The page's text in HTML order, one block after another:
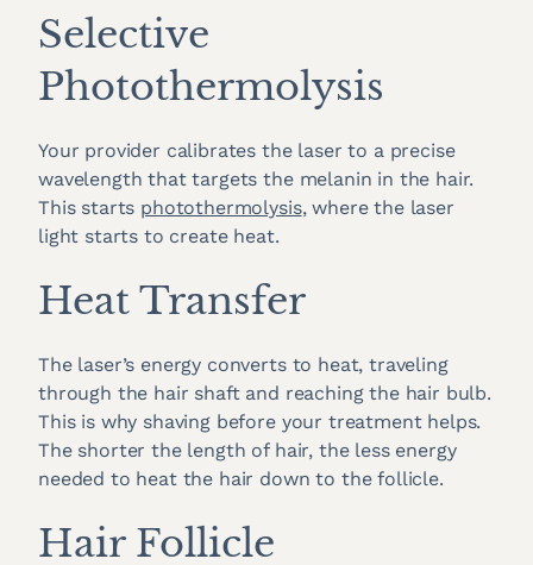
Selective
Photothermolysis
Your provider calibrates the laser to a precise
wavelength that targets the melanin in the hair.
This starts photothermolysis, where the laser
light starts to create heat.
Heat Transfer
The laser’s energy converts to heat, traveling
through the hair shaft and reaching the hair bulb.
This is why shaving before your treatment helps.
The shorter the length of hair, the less energy
needed to heat the hair down to the follicle.
Hair Follicle